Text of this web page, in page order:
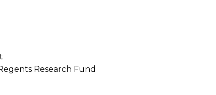
Research Fund